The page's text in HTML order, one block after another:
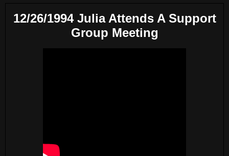
12/26/1994 Julia Attends A Support
Group Meeting